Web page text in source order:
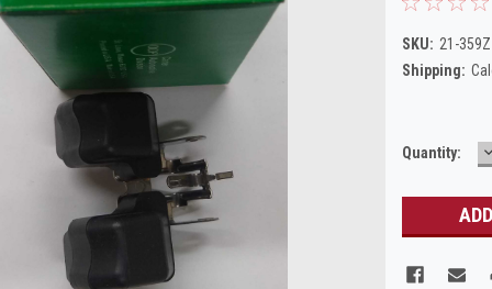
SKU: 21-
Shipping:
Current
Quantity: